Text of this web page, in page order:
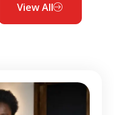
View All